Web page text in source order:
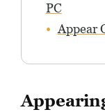
PC
Appear